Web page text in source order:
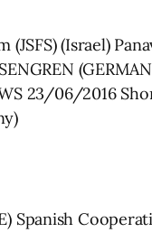
(Israel)
23/06/2016
Spanish